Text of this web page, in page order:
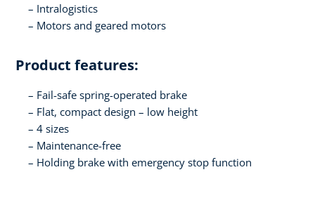
Intralogistics
Motors and geared motors
Product features:
Fail-safe spring-operated brake
Flat, compact design – low height
4 sizes
Maintenance-free
Holding brake with emergency stop function